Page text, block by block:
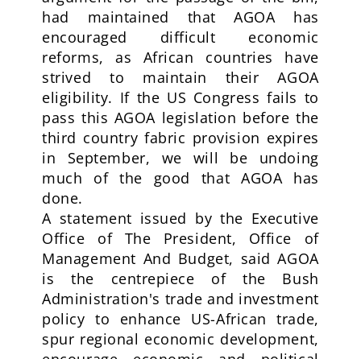
had maintained that AGOA has
encouraged difficult economic
reforms, as African countries have
strived to maintain their AGOA
eligibility. If the US Congress fails to
pass this AGOA legislation before the
third country fabric provision expires
in September, we will be undoing
much of the good that AGOA has
done.
A statement issued by the Executive
Office of The President, Office of
Management And Budget, said AGOA
is the centrepiece of the Bush
Administration's trade and investment
policy to enhance US-African trade,
spur regional economic development,